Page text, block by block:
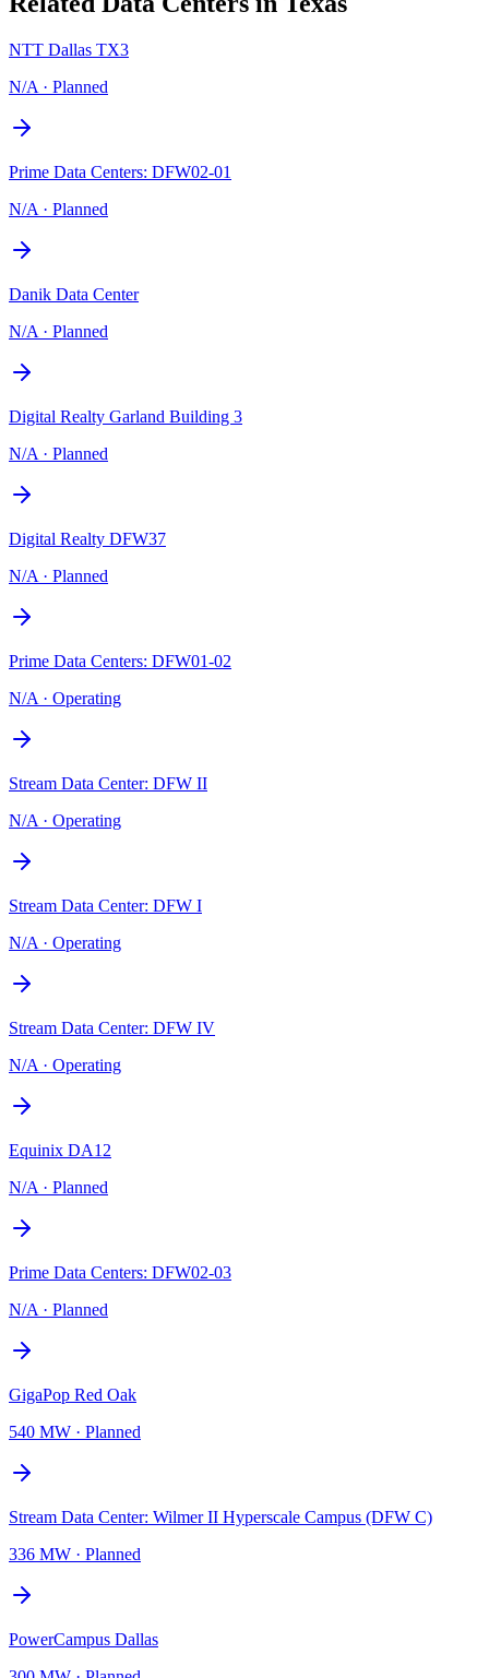
NTT Dallas TX3
N/A · Planned
Prime Data Centers: DFW02-01
N/A · Planned
Danik Data Center
N/A · Planned
Digital Realty Garland Building 3
N/A · Planned
Digital Realty DFW37
N/A · Planned
Prime Data Centers: DFW01-02
N/A · Operating
Stream Data Center: DFW II
N/A · Operating
Stream Data Center: DFW I
N/A · Operating
Stream Data Center: DFW IV
N/A · Operating
Equinix DA12
N/A · Planned
Prime Data Centers: DFW02-03
N/A · Planned
GigaPop Red Oak
540 MW · Planned
Stream Data Center: Wilmer II Hyperscale Campus (DFW C)
336 MW · Planned
PowerCampus Dallas